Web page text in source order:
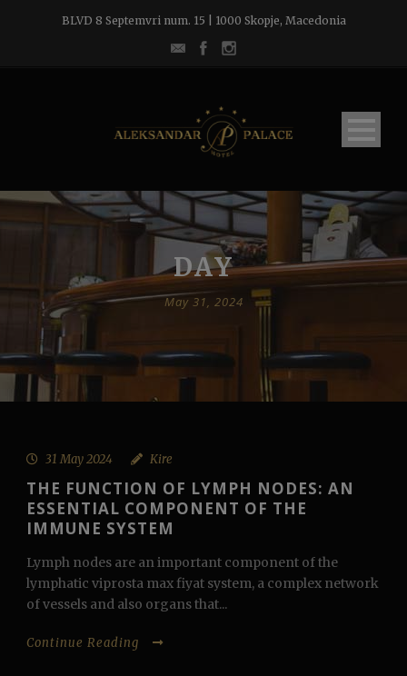
BLVD 8 Septemvri num. 15 | 1000 Skopje, Macedonia
DAY
May 31, 2024
31 May 2024 Kire
THE FUNCTION OF LYMPH NODES: AN
ESSENTIAL COMPONENT OF THE
IMMUNE SYSTEM
Lymph nodes are an important component of the
lymphatic viprosta max fiyat system, a complex network
of vessels and also organs that...
Continue Reading